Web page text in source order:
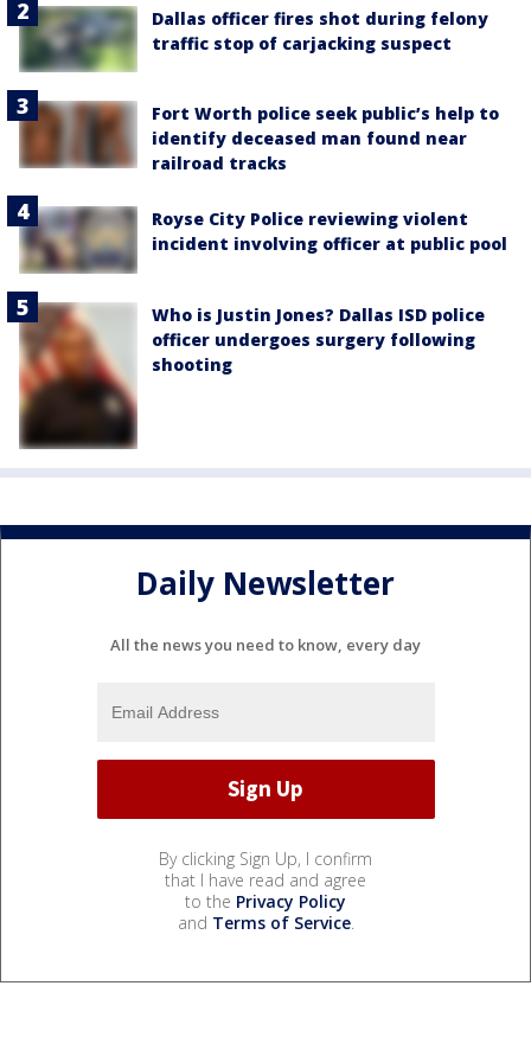
Dallas officer fires shot during felony
traffic stop of carjacking suspect
Fort Worth police seek public’s help to
identify deceased man found near
railroad tracks
Royse City Police reviewing violent
incident involving officer at public pool
Who is Justin Jones? Dallas ISD police
officer undergoes surgery following
shooting
Daily Newsletter
All the news you need to know, every day
By clicking Sign Up, I confirm
that I have read and agree
to the Privacy Policy
and Terms of Service.